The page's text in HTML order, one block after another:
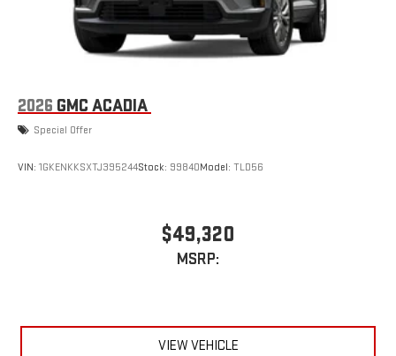
2026 GMC ACADIA
Special Offer
VIN: 1GKENKKSXTJ395244Stock: 99840Model: TLD56
$49,320
MSRP:
VIEW VEHICLE